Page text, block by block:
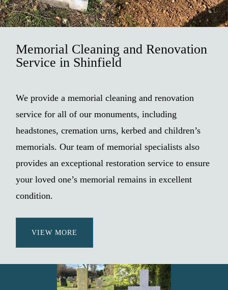
Memorial Cleaning and Renovation
Service in Shinfield
We provide a memorial cleaning and renovation
service for all of our monuments, including
headstones, cremation urns, kerbed and children’s
memorials. Our team of memorial specialists also
provides an exceptional restoration service to ensure
your loved one’s memorial remains in excellent
condition.
VIEW MORE